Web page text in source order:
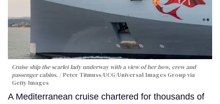
Cruise ship the scarlet lady underway with a view of her bow, crew and
passenger cabins.
Peter Titmuss/UCG/Universal Images Group via
Getty Images
A Mediterranean cruise chartered for thousands of